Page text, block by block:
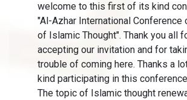
welcome to this first of its kind
"Al-Azhar International Conference
of Islamic Thought". Thank you all
accepting our invitation and for
trouble of coming here. Thanks a
kind participating in this
The topic of Islamic thought